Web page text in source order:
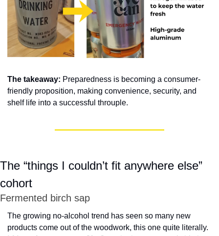
The takeaway: Preparedness is becoming a consumer-
friendly proposition, making convenience, security, and
shelf life into a successful throuple.
The “things I couldn’t fit anywhere else”
cohort
Fermented birch sap
The growing no-alcohol trend has seen so many new